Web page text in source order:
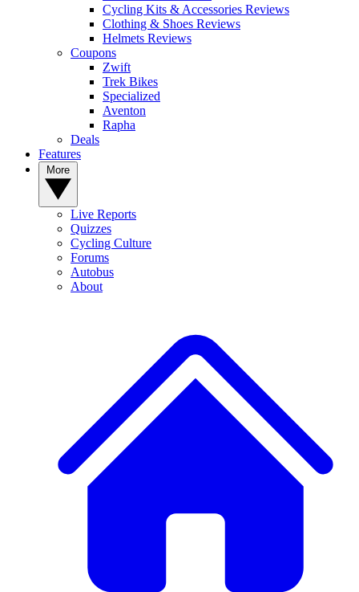
Cycling Kits & Accessories Reviews
Clothing & Shoes Reviews
Helmets Reviews
Coupons
Zwift
Trek Bikes
Specialized
Aventon
Rapha
Deals
Features
Live Reports
Quizzes
Cycling Culture
Forums
Autobus
About